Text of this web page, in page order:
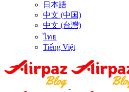
日本語
中文 (中国)
中文 (台灣)
ไทย
Tiếng Việt